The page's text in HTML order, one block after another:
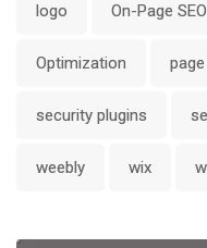
logo On-Page SEO
Optimization
security plugins
weebly wix